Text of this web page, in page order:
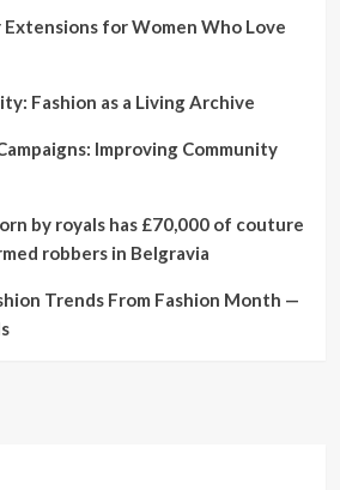
for Women Who Love
Fashion as a Living Archive
Improving Community
by royals has £70,000 of couture
robbers in Belgravia
Trends From Fashion Month —